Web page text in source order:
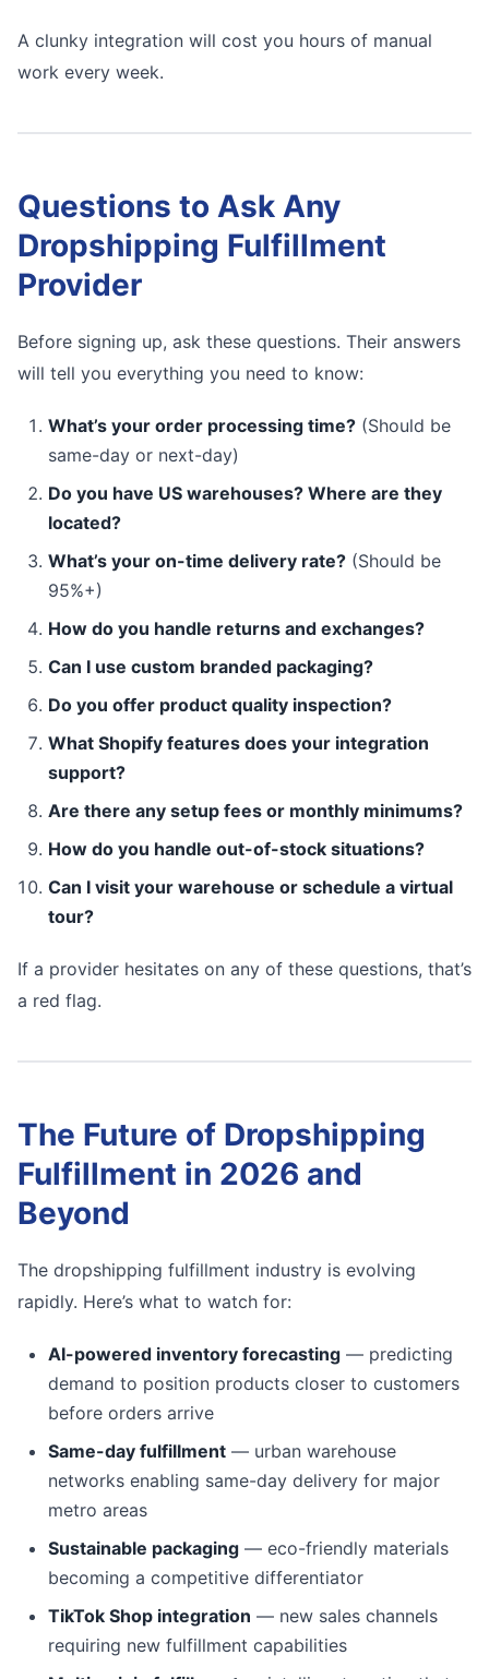
A clunky integration will cost you hours of manual
work every week.
Questions to Ask Any
Dropshipping Fulfillment
Provider
Before signing up, ask these questions. Their answers
will tell you everything you need to know:
What’s your order processing time? (Should be
same-day or next-day)
Do you have US warehouses? Where are they
located?
What’s your on-time delivery rate? (Should be
95%+)
How do you handle returns and exchanges?
Can I use custom branded packaging?
Do you offer product quality inspection?
What Shopify features does your integration
support?
Are there any setup fees or monthly minimums?
How do you handle out-of-stock situations?
Can I visit your warehouse or schedule a virtual
tour?
If a provider hesitates on any of these questions, that’s
a red flag.
The Future of Dropshipping
Fulfillment in 2026 and
Beyond
The dropshipping fulfillment industry is evolving
rapidly. Here’s what to watch for:
AI-powered inventory forecasting — predicting
demand to position products closer to customers
before orders arrive
Same-day fulfillment — urban warehouse
networks enabling same-day delivery for major
metro areas
Sustainable packaging — eco-friendly materials
becoming a competitive differentiator
TikTok Shop integration — new sales channels
requiring new fulfillment capabilities